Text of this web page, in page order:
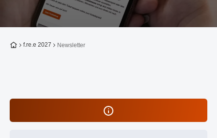
To the homepage
f.re.e 2027 Newsletter